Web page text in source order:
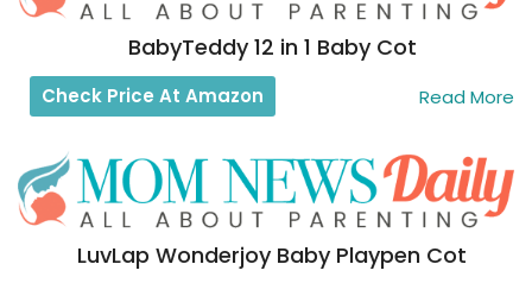
BabyTeddy 12 in 1 Baby Cot
Check Price At Amazon Read More
LuvLap Wonderjoy Baby Playpen Cot